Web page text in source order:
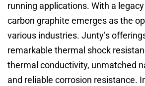
running applications. With a
carbon graphite emerges as the
various industries. Junty’s
remarkable thermal shock
thermal conductivity, unmatched
and reliable corrosion resistance.